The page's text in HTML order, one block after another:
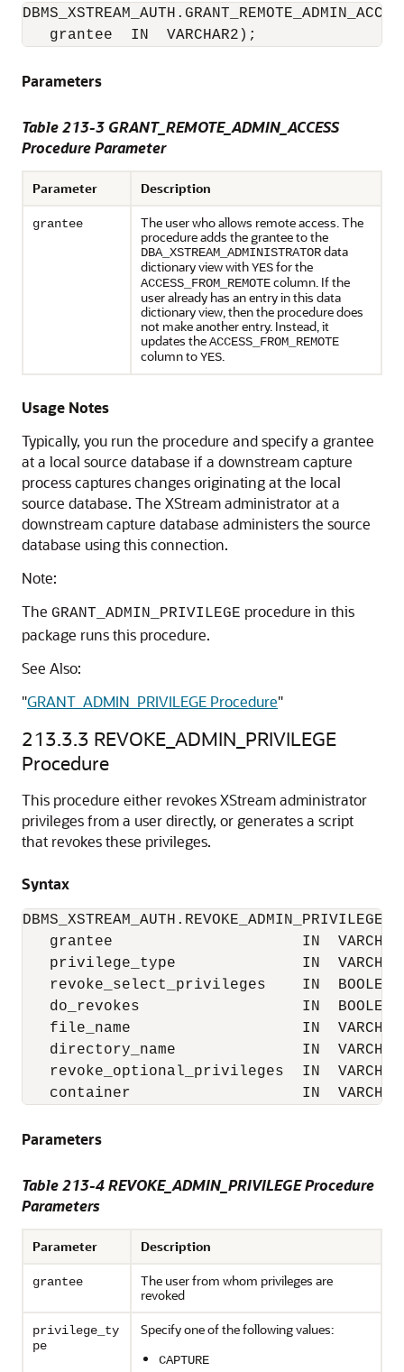
   grantee  IN  VARCHAR2);
Parameters
Table 213-3 GRANT_REMOTE_ADMIN_ACCESS
Procedure Parameter
Parameter Description
grantee
The user who allows remote access. The
procedure adds the grantee to the
DBA_XSTREAM_ADMINISTRATORdata
dictionary view withYESfor the
ACCESS_FROM_REMOTEcolumn. If the
user already has an entry in this data
dictionary view, then the procedure does
not make another entry. Instead, it
updates theACCESS_FROM_REMOTE
column toYES.
Usage Notes
Typically, you run the procedure and specify a grantee
at a local source database if a downstream capture
process captures changes originating at the local
source database. The XStream administrator at a
downstream capture database administers the source
database using this connection.
Note:
The GRANT_ADMIN_PRIVILEGE procedure in this
package runs this procedure.
See Also:
"GRANT_ADMIN_PRIVILEGE Procedure"
213.3.3 REVOKE_ADMIN_PRIVILEGE
Procedure
This procedure either revokes XStream administrator
privileges from a user directly, or generates a script
that revokes these privileges.
Syntax
DBMS_XSTREAM_AUTH.REVOKE_ADMIN_PRIVILEGE(
grantee                     IN
privilege_type              IN
revoke_select_privileges    IN
do_revokes                  IN
file_name                   IN
directory_name              IN
revoke_optional_privileges  IN
container                   IN
Parameters
Table 213-4REVOKE_ADMIN_PRIVILEGE Procedure
Parameters
Parameter Description
grantee
The user from whom privileges are
revoked
privilege_ty
pe
Specify one of the following values:
CAPTURE